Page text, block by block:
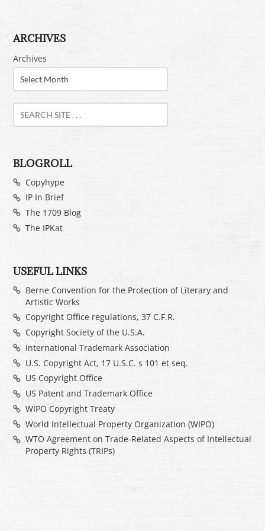
ARCHIVES
Archives
BLOGROLL
Copyhype
IP In Brief
The 1709 Blog
The IPKat
USEFUL LINKS
Berne Convention for the Protection of Literary and
Artistic Works
Copyright Office regulations, 37 C.F.R.
Copyright Society of the U.S.A.
International Trademark Association
U.S. Copyright Act, 17 U.S.C. s 101 et seq.
US Copyright Office
US Patent and Trademark Office
WIPO Copyright Treaty
World Intellectual Property Organization (WIPO)
WTO Agreement on Trade-Related Aspects of Intellectual
Property Rights (TRIPs)